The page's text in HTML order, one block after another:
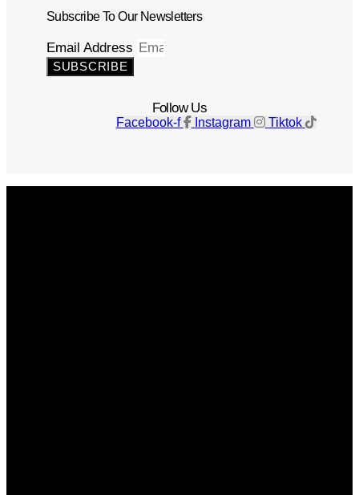
Subscribe To Our Newsletters
Email Address
SUBSCRIBE
Follow Us
Facebook-f Instagram Tiktok